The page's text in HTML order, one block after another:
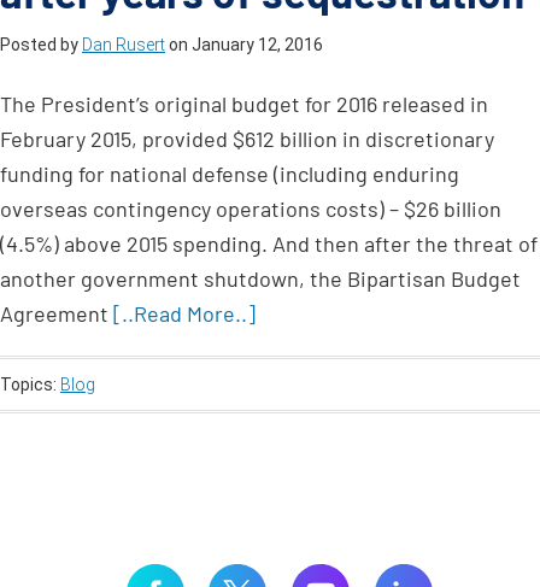
Posted by Dan Ruserton January 12, 2016
The President’s original budget for 2016 released in
February 2015, provided $612 billion in discretionary
funding for national defense (including enduring
overseas contingency operations costs) – $26 billion
(4.5%) above 2015 spending. And then after the threat of
another government shutdown, the Bipartisan Budget
Agreement [..Read More..]
Topics: Blog